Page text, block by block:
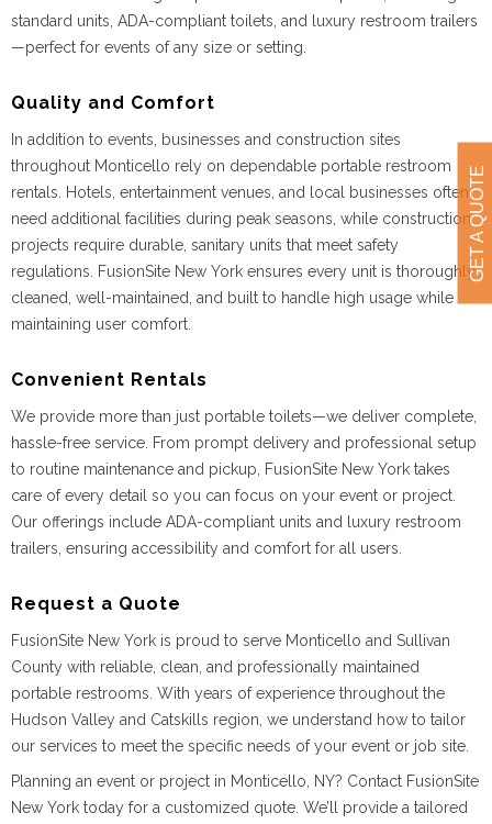
GET A QUOTE
standard units, ADA-compliant toilets, and luxury restroom trailers
—perfect for events of any size or setting.
Quality and Comfort
In addition to events, businesses and construction sites
throughout Monticello rely on dependable portable restroom
rentals. Hotels, entertainment venues, and local businesses often
need additional facilities during peak seasons, while construction
projects require durable, sanitary units that meet safety
regulations. FusionSite New York ensures every unit is thoroughly
cleaned, well-maintained, and built to handle high usage while
maintaining user comfort.
Convenient Rentals
We provide more than just portable toilets—we deliver complete,
hassle-free service. From prompt delivery and professional setup
to routine maintenance and pickup, FusionSite New York takes
care of every detail so you can focus on your event or project.
Our offerings include ADA-compliant units and luxury restroom
trailers, ensuring accessibility and comfort for all users.
Request a Quote
FusionSite New York is proud to serve Monticello and Sullivan
County with reliable, clean, and professionally maintained
portable restrooms. With years of experience throughout the
Hudson Valley and Catskills region, we understand how to tailor
our services to meet the specific needs of your event or job site.
Planning an event or project in Monticello, NY? Contact FusionSite
New York today for a customized quote. We’ll provide a tailored